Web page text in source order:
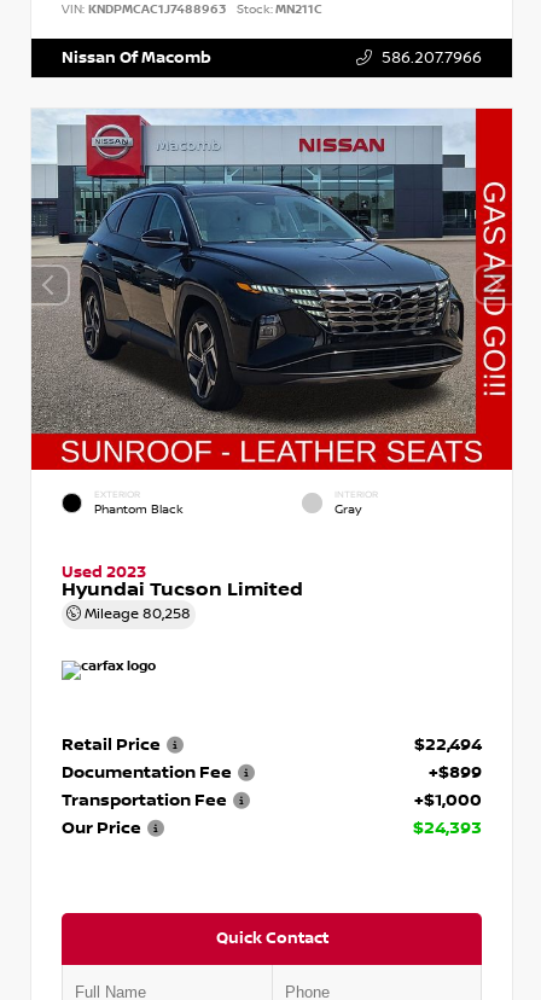
VIN: KNDPMCAC1J7488963 Stock:MN211C
Nissan Of Macomb 586.207.7966
EXTERIOR
Phantom Black
INTERIOR
Gray
Used 2023
Hyundai Tucson Limited
Mileage 80,258
Retail Price
$22,494
Documentation Fee
+$899
Transportation Fee
+$1,000
Our Price
$24,393
Quick Contact